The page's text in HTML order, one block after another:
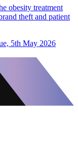
obesity treatment
theft and patient
5th May 2026